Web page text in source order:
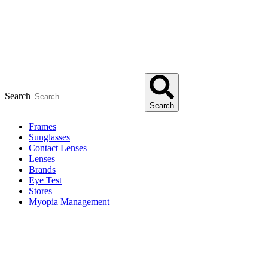
Search
Search
Frames
Sunglasses
Contact Lenses
Lenses
Brands
Eye Test
Stores
Myopia Management